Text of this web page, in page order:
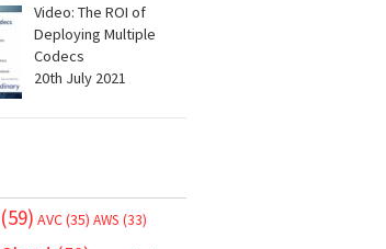
Video: The ROI of
Deploying Multiple
Codecs
20th July 2021
(59) AVC(35) AWS (33)